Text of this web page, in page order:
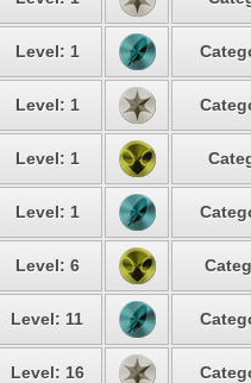
Level: 1
Level: 1
Level: 1
Level: 1
Level: 6
Level: 11
Level: 16